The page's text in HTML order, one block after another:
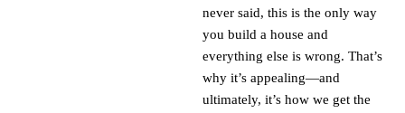
never said, this is the only way
you build a house and
everything else is wrong. That’s
why it’s appealing—and
ultimately, it’s how we get the